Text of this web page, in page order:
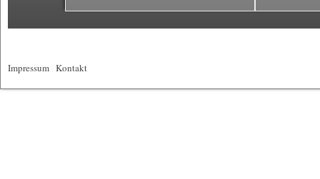
Impressum Kontakt